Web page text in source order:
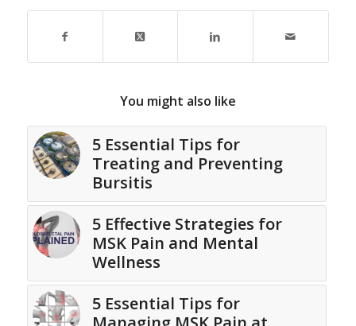
You might also like
5 Essential Tips for
Treating and Preventing
Bursitis
5 Effective Strategies for
MSK Pain and Mental
Wellness
5 Essential Tips for